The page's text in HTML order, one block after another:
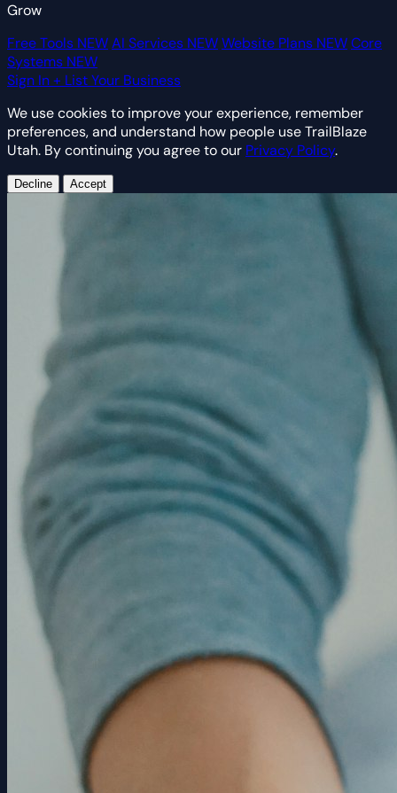
Grow
Free Tools NEWAI Services NEWWebsite Plans NEWCore
Systems NEW
Sign In+ List Your Business
We use cookies to improve your experience, remember
preferences, and understand how people use TrailBlaze
Utah. By continuing you agree to our Privacy Policy.
Decline Accept